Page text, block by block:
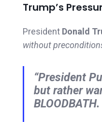
Trump’s
President Donald
without
“President
but rather